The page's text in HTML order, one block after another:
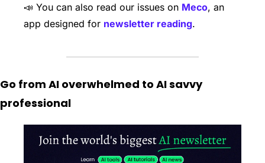
📣 You can also read our issues on Meco, an
app designed for newsletter reading.
Go from AI overwhelmed to AI savvy
professional